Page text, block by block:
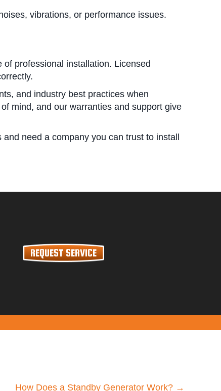
vibrations, or performance issues.
professional installation. Licensed
and industry best practices when
mind, and our warranties and support give
need a company you can trust to install
REQUEST SERVICE
How Does a Standby Generator Work? →